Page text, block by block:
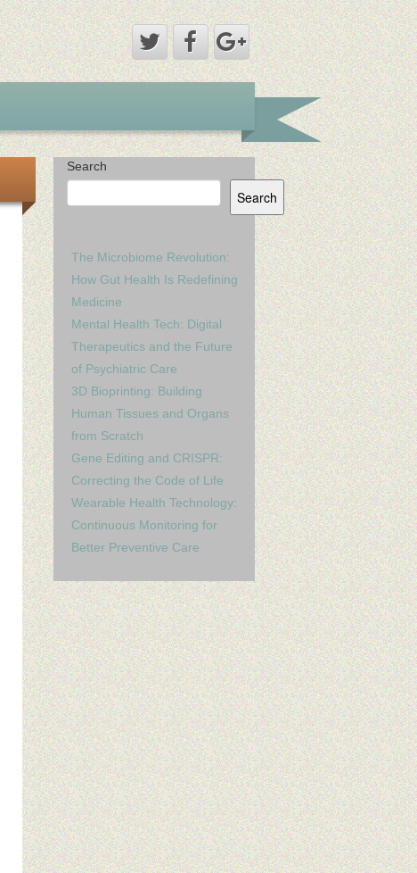
Search
Search
The Microbiome Revolution:
How Gut Health Is Redefining
Medicine
Mental Health Tech: Digital
Therapeutics and the Future
of Psychiatric Care
3D Bioprinting: Building
Human Tissues and Organs
from Scratch
Gene Editing and CRISPR:
Correcting the Code of Life
Wearable Health Technology:
Continuous Monitoring for
Better Preventive Care